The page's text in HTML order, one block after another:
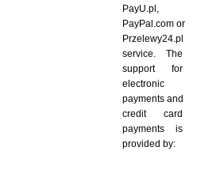
PayU.pl,
PayPal.com or
Przelewy24.pl
service. The
support for
electronic
payments and
credit card
payments is
provided by: